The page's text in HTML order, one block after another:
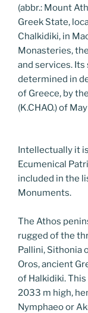
(abbr.: Mount
Greek State,
Chalkidiki, in
Monasteries,
and services.
determined in
of Greece, by
(K.CHAO.) of
Intellectually it
Ecumenical
included in the
Monuments.
The Athos
rugged of the
Pallini, Sithonia
Oros, ancient
of Halkidiki.
2033 m high,
Nymphaeo or